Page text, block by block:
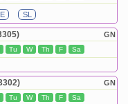
SL
GN
Tu W Th F Sa
GN
Tu W Th F Sa